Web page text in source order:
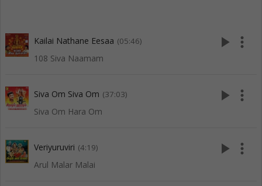
Kailai Nathane Eesaa (05:46)
108 Siva Naamam
play_arrow more_vert
Siva Om Siva Om (37:03)
Siva Om Hara Om
play_arrow more_vert
Veriyuruviri (4:19)
Arul Malar Malai
play_arrow more_vert